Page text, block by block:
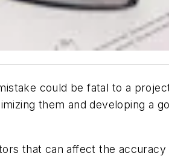
could be fatal to a
them and developing a
that can affect the accuracy